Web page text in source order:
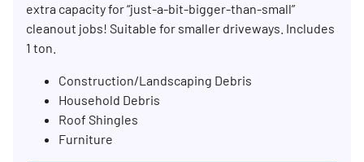
extra capacity for “just-a-bit-bigger-than-small”
cleanout jobs! Suitable for smaller driveways. Includes
1 ton.
Construction/Landscaping Debris
Household Debris
Roof Shingles
Furniture